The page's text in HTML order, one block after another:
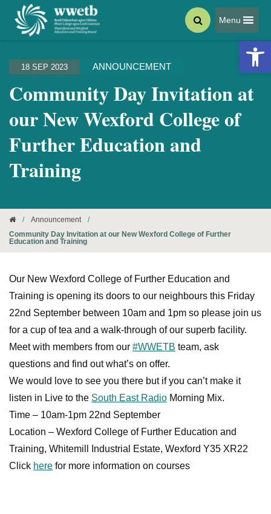
Menu
18 SEP 2023 ANNOUNCEMENT
Community Day Invitation at
our New Wexford College of
Further Education and
Training
/ Announcement
/
Community Day Invitation at our New Wexford College of Further
Education and Training
Our New Wexford College of Further Education and
Training is opening its doors to our neighbours this Friday
22nd September between 10am and 1pm so please join us
for a cup of tea and a walk-through of our superb facility.
Meet with members from our #WWETB team, ask
questions and find out what’s on offer.
We would love to see you there but if you can’t make it
listen in Live to the South East Radio Morning Mix.
Time – 10am-1pm 22nd September
Location – Wexford College of Further Education and
Training, Whitemill Industrial Estate, Wexford Y35 XR22
Click here for more information on courses